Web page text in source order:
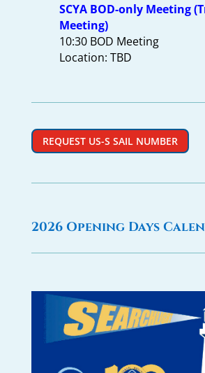
SCYA BOD-only Meeting
Meeting)
10:30 BOD Meeting
Location: TBD
REQUEST US-S SAIL NUMBER
2026 Opening Days